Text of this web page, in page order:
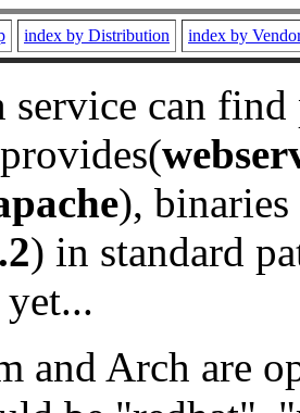
index by Distribution index by
service can
), binaries
) in standard
and Arch are